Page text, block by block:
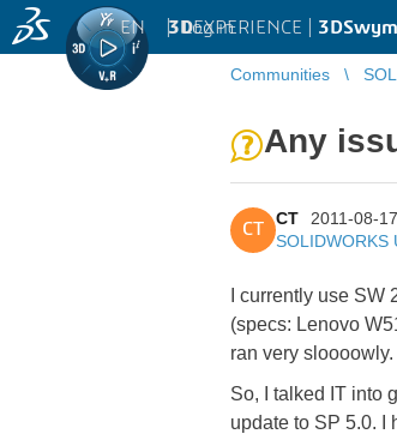
3DEXPERIENCE | 3DSwym
EN | Log in
Communities
Any
CT
CT
2011-08-17
SOLIDWORKS
I currently use
(specs: Lenovo
ran very
So, I talked IT into
update to SP 5.0. I